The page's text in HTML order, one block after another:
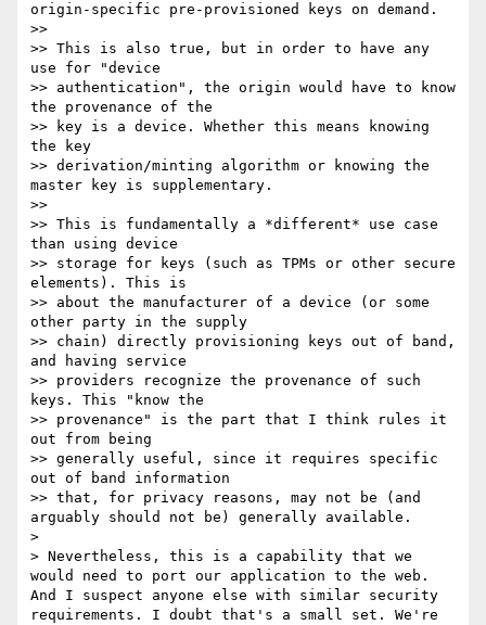
origin-specific pre-provisioned keys on demand.
>>
>> This is also true, but in order to have any
use for "device
>> authentication", the origin would have to know
the provenance of the
>> key is a device. Whether this means knowing
the key
>> derivation/minting algorithm or knowing the
master key is supplementary.
>>
>> This is fundamentally a *different* use case
than using device
>> storage for keys (such as TPMs or other secure
elements). This is
>> about the manufacturer of a device (or some
other party in the supply
>> chain) directly provisioning keys out of band,
and having service
>> providers recognize the provenance of such
keys. This "know the
>> provenance" is the part that I think rules it
out from being
>> generally useful, since it requires specific
out of band information
>> that, for privacy reasons, may not be (and
arguably should not be) generally available.
>
> Nevertheless, this is a capability that we
would need to port our application to the web.
And I suspect anyone else with similar security
requirements. I doubt that's a small set. We're